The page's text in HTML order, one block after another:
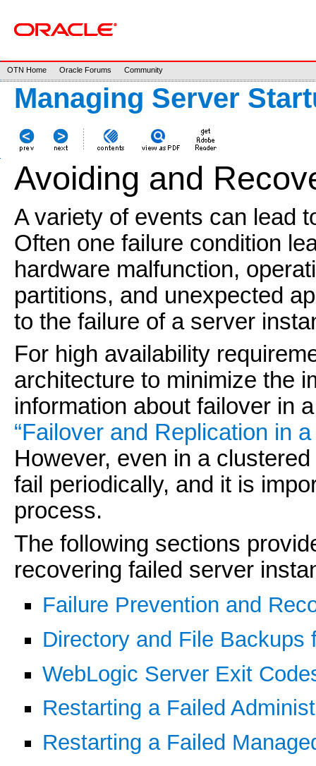
OTN Home Oracle Forums Community
Managing Server
Avoiding and
A variety of events can lead
Often one failure condition
hardware malfunction,
partitions, and unexpected
to the failure of a server
For high availability
architecture to minimize the
information about failover in
“Failover and Replication in a
However, even in a
fail periodically, and it is
process.
The following sections
recovering failed server
Failure Prevention and
Directory and File Backups
WebLogic Server Exit
Restarting a Failed
Restarting a Failed